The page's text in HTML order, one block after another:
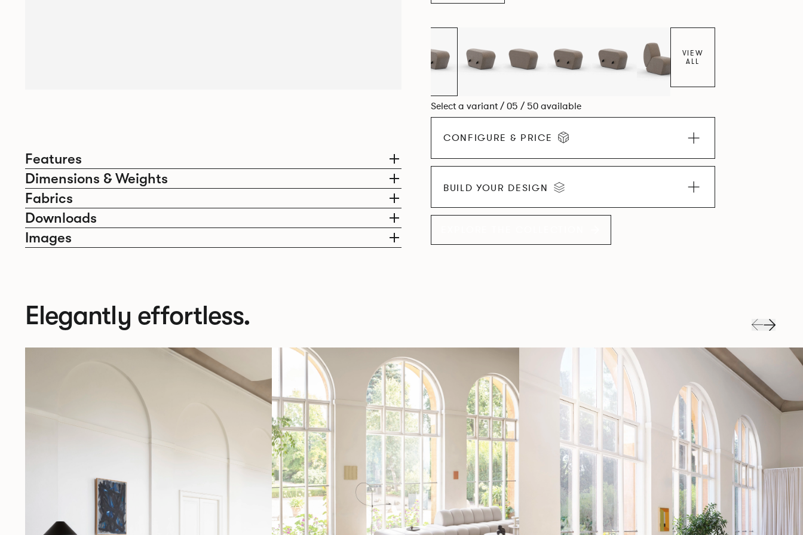
Features
Dimensions & Weights
Fabrics
Downloads
Images
VIEW
ALL
Select a variant / 05 / 50 available
CONFIGURE & PRICE
BUILD YOUR DESIGN
Elegantly effortless.